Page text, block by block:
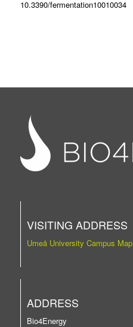
10.3390/fermentation10010034
VISITING ADDRESS
Umeå University Campus Map
ADDRESS
Bio4Energy